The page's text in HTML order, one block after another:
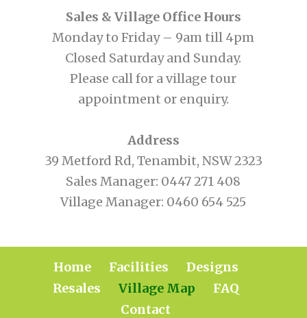
Sales & Village Office Hours
Monday to Friday – 9am till 4pm
Closed Saturday and Sunday.
Please call for a village tour
appointment or enquiry.
Address
39 Metford Rd, Tenambit, NSW 2323
Sales Manager: 0447 271 408
Village Manager: 0460 654 525
Home Facilities
Designs
Resales
Village Map
FAQ
Contact